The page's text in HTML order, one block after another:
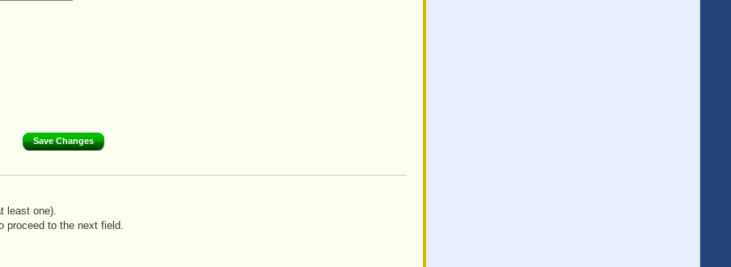
least one).
proceed to the next field.